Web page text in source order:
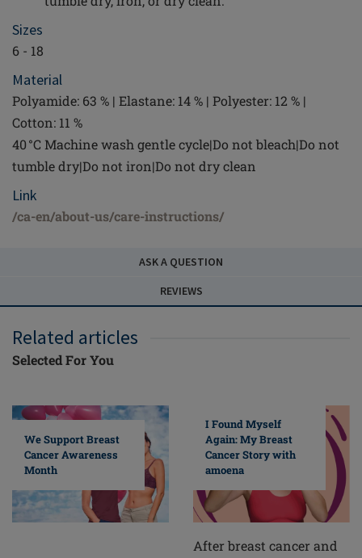
Sizes
6 - 18
Material
Polyamide: 63 % | Elastane: 14 % | Polyester: 12 % |
Cotton: 11 %
40 °C Machine wash gentle cycle|Do not bleach|Do not
tumble dry|Do not iron|Do not dry clean
Link
/ca-en/about-us/care-instructions/
ASK A QUESTION
REVIEWS
Related articles
Selected For You
We Support Breast
Cancer Awareness
Month
I Found Myself
Again: My Breast
Cancer Story with
amoena
After breast cancer and